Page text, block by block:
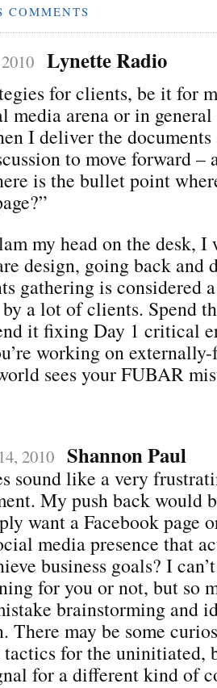
Lynette Radio
for clients, be it for
media arena or in
I deliver the documents
to move forward –
is the bullet point
my head on the desk, I
design, going back and
gathering is considered
a lot of clients. Spend
it fixing Day 1 critical
working on
sees your FUBAR
2010 Shannon Paul
sound like a very
My push back would
want a Facebook page
media presence that
business goals? I
for you or not, but so
brainstorming and
There may be some
for the uninitiated,
for a different kind of